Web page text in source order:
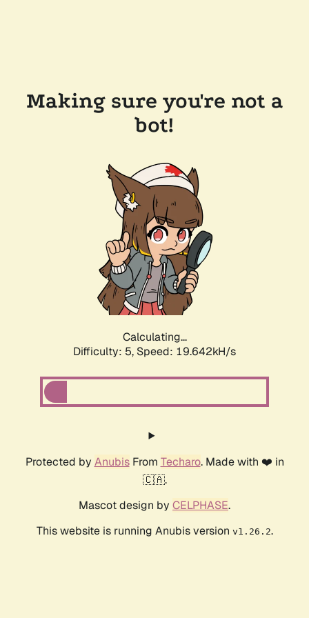
Making sure you're not a
bot!
Calculating...
Difficulty: 5, Speed: 19.642kH/s
Protected by AnubisFrom Techaro. Made with ❤️ in
🇨🇦.
Mascot design by CELPHASE.
This website is running Anubis version v1.26.2.